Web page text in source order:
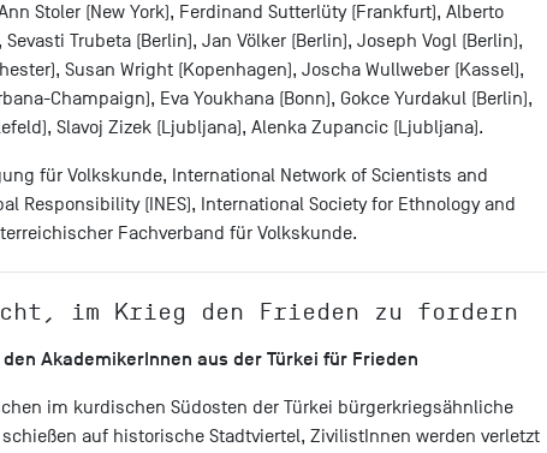
Stoler (New York), Ferdinand Sutterlüty (Frankfurt), Alberto
Sevasti Trubeta (Berlin), Jan Völker (Berlin), Joseph Vogl (Berlin),
Susan Wright (Kopenhagen), Joscha Wullweber (Kassel),
Champaign), Eva Youkhana (Bonn), Gokce Yurdakul (Berlin),
Slavoj Zizek (Ljubljana), Alenka Zupancic (Ljubljana).
für Volkskunde, International Network of Scientists and
Responsibility (INES), International Society for Ethnology and
Fachverband für Volkskunde.
im Krieg den Frieden zu fordern
AkademikerInnen aus der Türkei für Frieden
im kurdischen Südosten der Türkei bürgerkriegsähnliche
auf historische Stadtviertel, ZivilistInnen werden verletzt